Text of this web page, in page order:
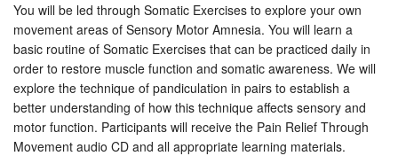
You will be led through Somatic Exercises to explore your own
movement areas of Sensory Motor Amnesia. You will learn a
basic routine of Somatic Exercises that can be practiced daily in
order to restore muscle function and somatic awareness. We will
explore the technique of pandiculation in pairs to establish a
better understanding of how this technique affects sensory and
motor function. Participants will receive the Pain Relief Through
Movement audio CD and all appropriate learning materials.